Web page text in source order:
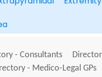
- Consultants
- Medico-Legal GPs